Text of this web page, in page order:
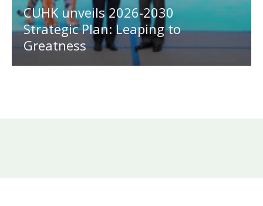
CUHK unveils 2026-2030
Strategic Plan: Leaping to
Greatness